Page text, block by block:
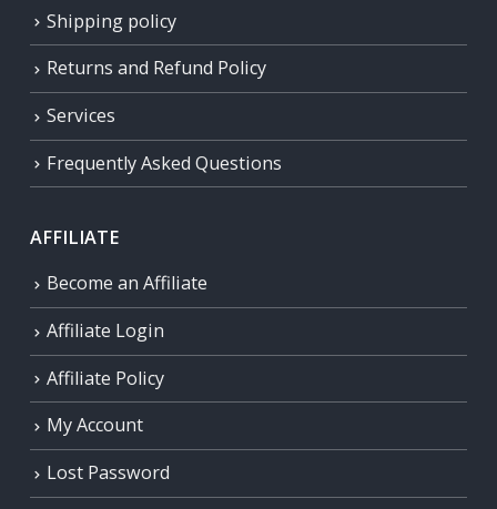
Shipping policy
Returns and Refund Policy
Services
Frequently Asked Questions
AFFILIATE
Become an Affiliate
Affiliate Login
Affiliate Policy
My Account
Lost Password